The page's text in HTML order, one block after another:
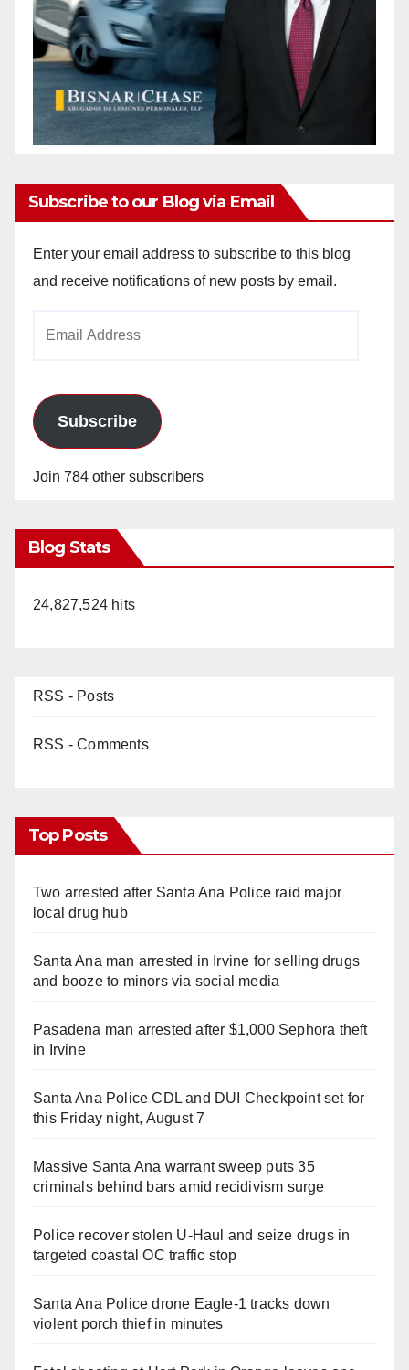
Subscribe to our Blog via Email
Enter your email address to subscribe to this blog
and receive notifications of new posts by email.
Subscribe
Join 784 other subscribers
Blog Stats
24,827,524 hits
RSS - Posts
RSS - Comments
Top Posts
Two arrested after Santa Ana Police raid major
local drug hub
Santa Ana man arrested in Irvine for selling drugs
and booze to minors via social media
Pasadena man arrested after $1,000 Sephora theft
in Irvine
Santa Ana Police CDL and DUI Checkpoint set for
this Friday night, August 7
Massive Santa Ana warrant sweep puts 35
criminals behind bars amid recidivism surge
Police recover stolen U-Haul and seize drugs in
targeted coastal OC traffic stop
Santa Ana Police drone Eagle-1 tracks down
violent porch thief in minutes